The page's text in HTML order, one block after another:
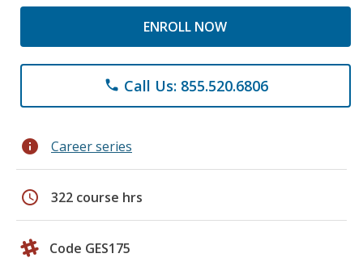
ENROLL NOW
phone Call Us: 855.520.6806
info Career series
schedule 322 course hrs
Code GES175